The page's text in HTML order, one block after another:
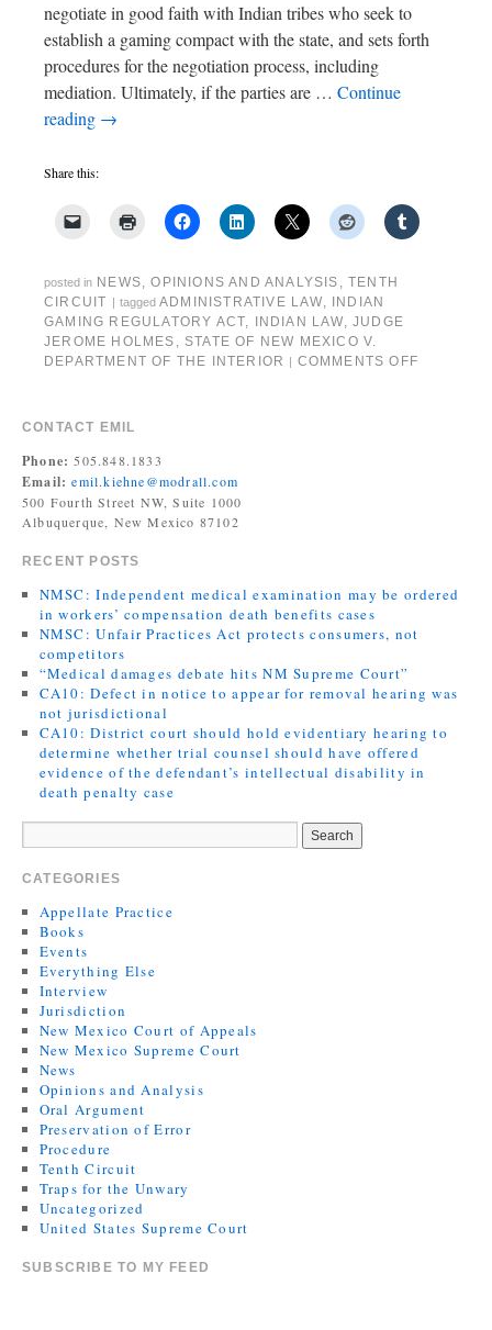
negotiate in good faith with Indian tribes who seek to
establish a gaming compact with the state, and sets forth
procedures for the negotiation process, including
mediation. Ultimately, if the parties are … Continue
reading →
Share this:
posted in NEWS,OPINIONS AND ANALYSIS ,TENTH
CIRCUIT
tagged ADMINISTRATIVE LAW,
INDIAN
GAMING REGULATORY ACT, INDIAN LAW,JUDGE
JEROME HOLMES , STATE OF NEW MEXICO V.
DEPARTMENT OF THE INTERIOR
COMMENTS OFF
CONTACT EMIL
Phone: 505.848.1833
Email: emil.kiehne@modrall.com
500 Fourth Street NW, Suite 1000
Albuquerque, New Mexico 87102
RECENT POSTS
NMSC: Independent medical examination may be ordered
in workers’ compensation death benefits cases
NMSC: Unfair Practices Act protects consumers, not
competitors
“Medical damages debate hits NM Supreme Court”
CA10: Defect in notice to appear for removal hearing was
not jurisdictional
CA10: District court should hold evidentiary hearing to
determine whether trial counsel should have offered
evidence of the defendant’s intellectual disability in
death penalty case
CATEGORIES
Appellate Practice
Books
Events
Everything Else
Interview
Jurisdiction
New Mexico Court of Appeals
New Mexico Supreme Court
News
Opinions and Analysis
Oral Argument
Preservation of Error
Procedure
Tenth Circuit
Traps for the Unwary
Uncategorized
United States Supreme Court
SUBSCRIBE TO MY FEED